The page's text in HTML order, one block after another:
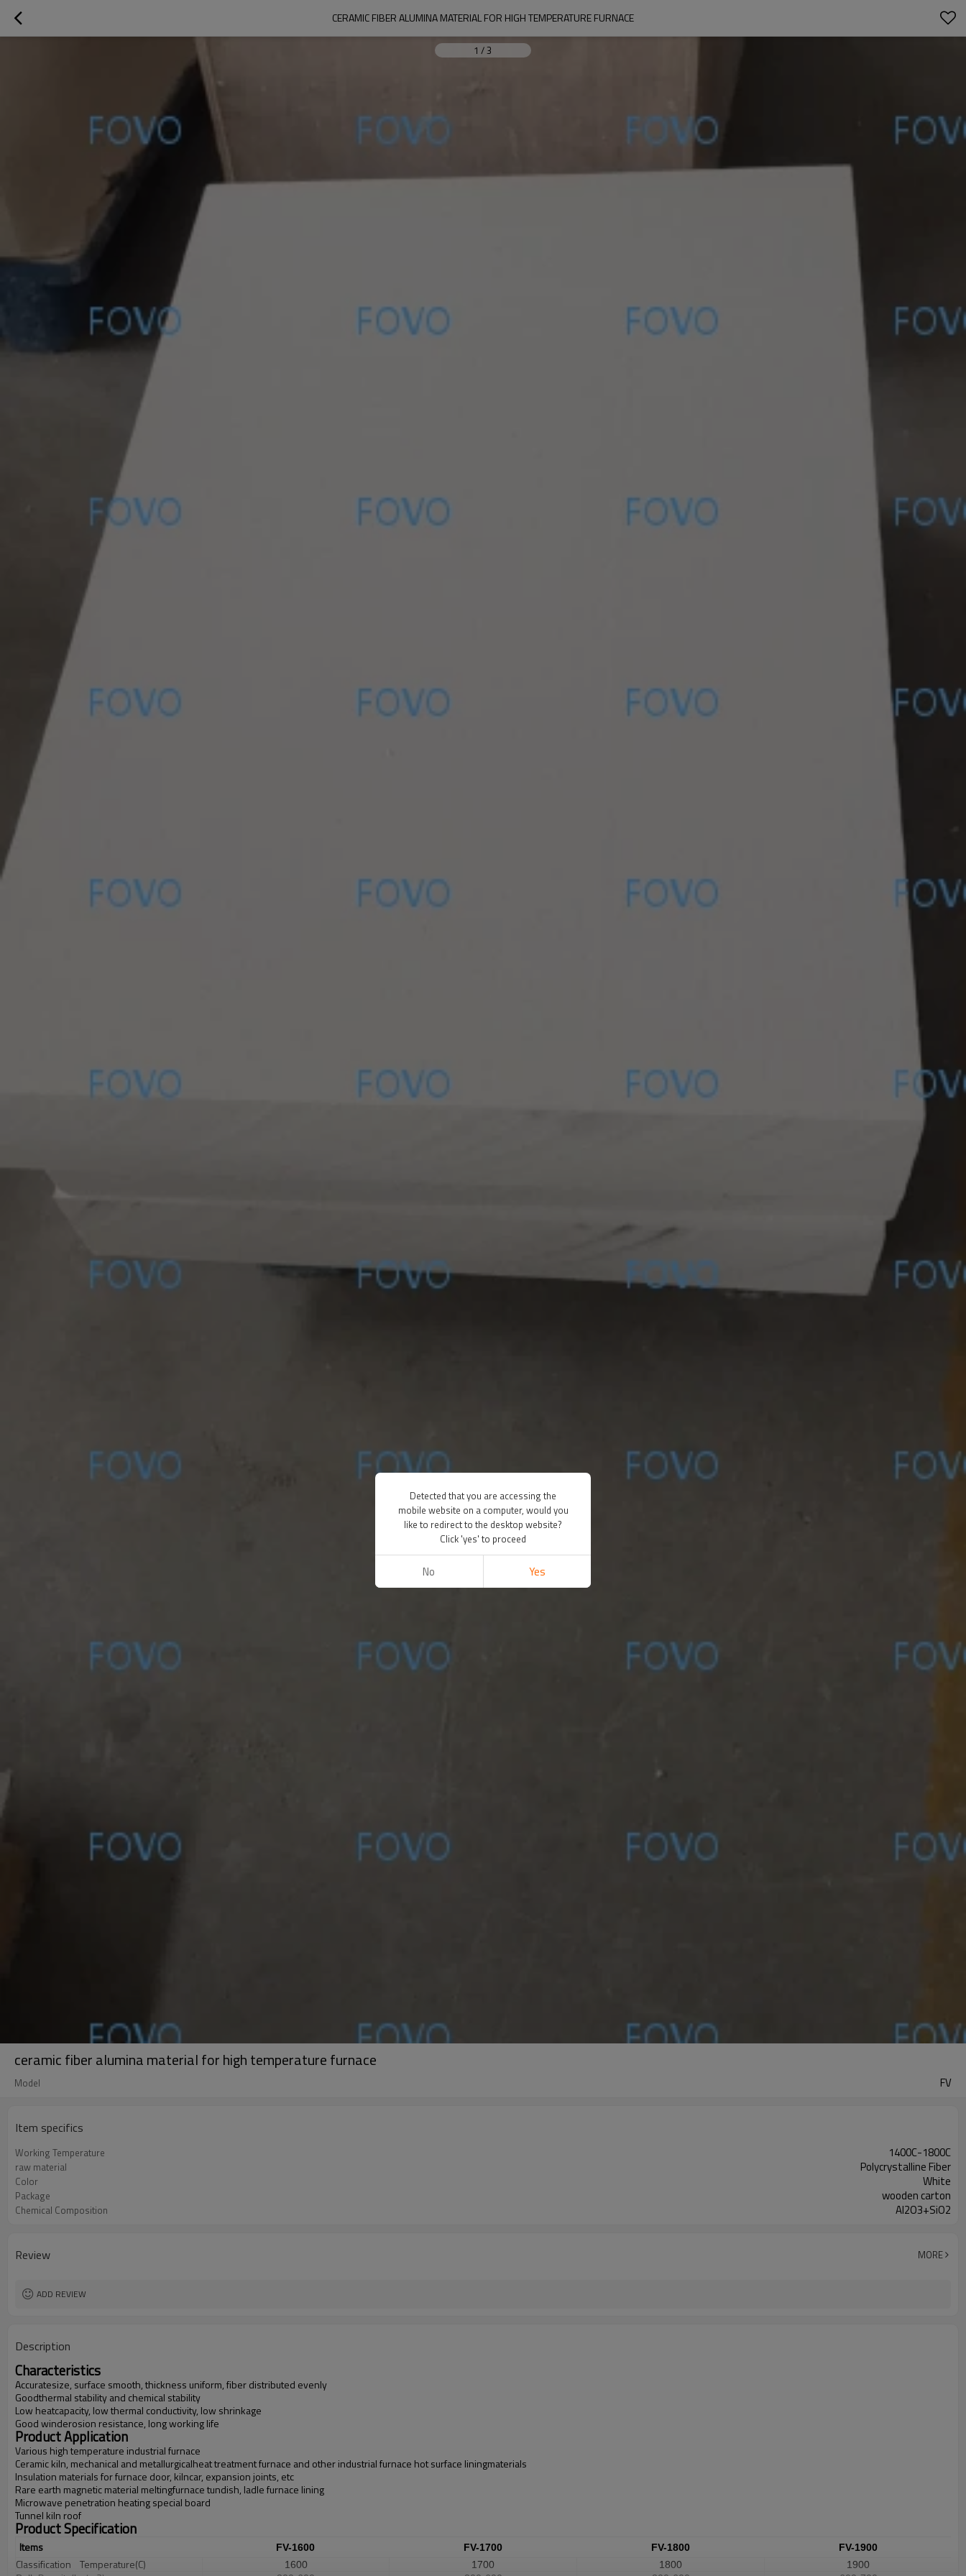
CERAMIC FIBER ALUMINA MATERIAL FOR HIGH TEMPERATURE FURNACE
1 /3
ceramic fiber alumina material for high temperature furnace
Model FV
Item specifics
Working Temperature 1400C-1800C
raw material Polycrystalline Fiber
Color White
Package wooden carton
Chemical Composition Al2O3+SiO2
Review MORE
ADD REVIEW
Description
Characteristics
Accuratesize, surface smooth, thickness uniform, fiber distributed evenly
Goodthermal stability and chemical stability
Low heatcapacity, low thermal conductivity, low shrinkage
Good winderosion resistance, long working life
Product Application
Various high temperature industrial furnace
Ceramic kiln, mechanical and metallurgicalheat treatment furnace and other industrial furnace hot surface liningmaterials
Insulation materials for furnace door, kilncar, expansion joints, etc
Rare earth magnetic material meltingfurnace tundish, ladle furnace lining
Microwave penetration heating special board
Tunnel kiln roof
Product Specification
Items FV-1600 FV-1700 FV-1800 FV-1900
Classification Temperature(C) 1600 1700 1800
1900
Detected that you are accessing the
mobile website on a computer, would you
like to redirect to the desktop website?
Click 'yes' to proceed
No Yes